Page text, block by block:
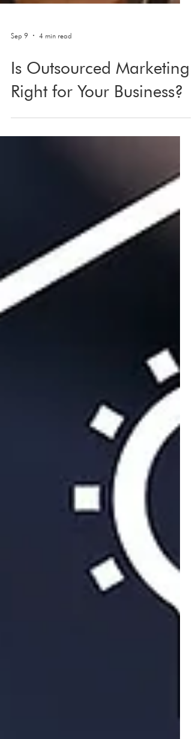
Sep 9 4 min read
Is Outsourced Marketing
Right for Your Business?